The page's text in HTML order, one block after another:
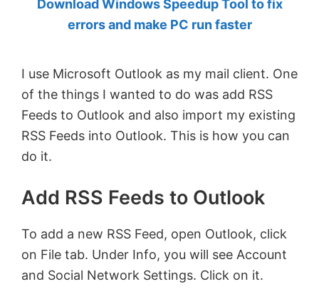
by
MVP.
Download Windows Speedup Tool to fix
errors and make PC run faster
I use Microsoft Outlook as my mail client. One
of the things I wanted to do was add RSS
Feeds to Outlook and also import my existing
RSS Feeds into Outlook. This is how you can
do it.
Add RSS Feeds to Outlook
To add a new RSS Feed, open Outlook, click
on File tab. Under Info, you will see Account
and Social Network Settings. Click on it.